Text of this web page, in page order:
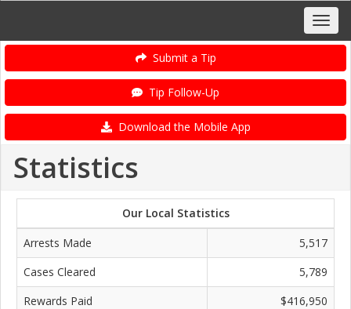
Submit a Tip
Tip Follow-Up
Download the Mobile App
Statistics
Our Local Statistics
Arrests Made
5,517
Cases Cleared
5,789
Rewards Paid
$416,950